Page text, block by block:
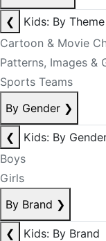
❮
Kids: By Theme
Cartoon & Movie
Patterns, Images &
Sports Teams
By Gender ❯
❮
Kids: By
Boys
Girls
By Brand ❯
❮
Kids: By Brand